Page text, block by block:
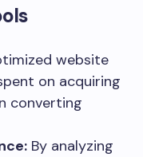
website
on acquiring
converting
By analyzing